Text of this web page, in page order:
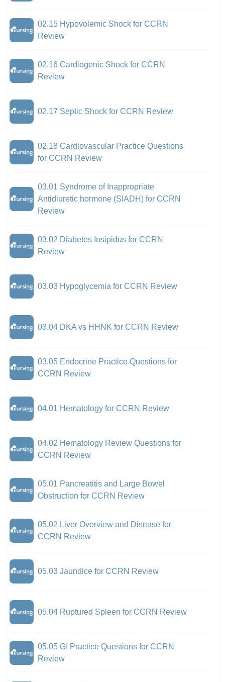
02.15 Hypovolemic Shock for CCRN
Review
02.16 Cardiogenic Shock for CCRN
Review
02.17 Septic Shock for CCRN Review
02.18 Cardiovascular Practice Questions
for CCRN Review
03.01 Syndrome of Inappropriate
Antidiuretic hormone (SIADH) for CCRN
Review
03.02 Diabetes Insipidus for CCRN
Review
03.03 Hypoglycemia for CCRN Review
03.04 DKA vs HHNK for CCRN Review
03.05 Endocrine Practice Questions for
CCRN Review
04.01 Hematology for CCRN Review
04.02 Hematology Review Questions for
CCRN Review
05.01 Pancreatitis and Large Bowel
Obstruction for CCRN Review
05.02 Liver Overview and Disease for
CCRN Review
05.03 Jaundice for CCRN Review
05.04 Ruptured Spleen for CCRN Review
05.05 GI Practice Questions for CCRN
Review